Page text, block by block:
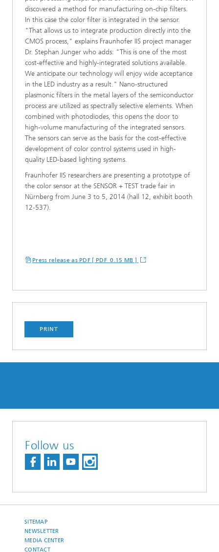
discovered a method for manufacturing on-chip filters.
In this case the color filter is integrated in the sensor.
"That allows us to integrate production directly into the
CMOS process," explains Fraunhofer IIS project manager
Dr. Stephan Junger who adds: "This is one of the most
cost-effective and highly-integrated solutions available.
We anticipate our technology will enjoy wide acceptance
in the LED industry as a result." Nano-structured
plasmonic filters in the metal layers of the semiconductor
process are utilized as spectrally selective elements. When
combined with photodiodes, this opens the door to
high-volume manufacturing of the integrated sensors.
The sensors can serve as the basis for the cost-effective
development of color control systems used in high-
quality LED-based lighting systems.
Fraunhofer IIS researchers are presenting a prototype of
the color sensor at the SENSOR + TEST trade fair in
Nürnberg from June 3 to 5, 2014 (hall 12, exhibit booth
12-537).
Press release as PDF [ PDF 0.15 MB ]
PRINT
Follow us
SITEMAP
NEWSLETTER
MEDIA CENTER
CONTACT